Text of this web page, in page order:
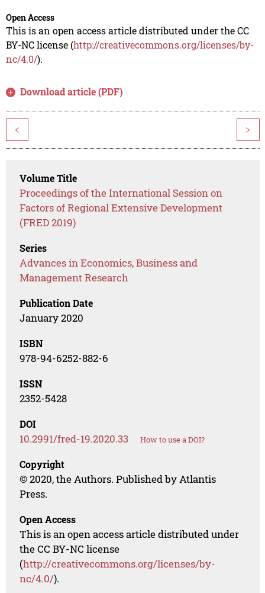
Open Access
This is an open access article distributed under the CC
BY-NC license (http://creativecommons.org/licenses/by-
nc/4.0/).
Download article (PDF)
< >
Volume Title
Proceedings of the International Session on
Factors of Regional Extensive Development
(FRED 2019)
Series
Advances in Economics, Business and
Management Research
Publication Date
January 2020
ISBN
978-94-6252-882-6
ISSN
2352-5428
DOI
10.2991/fred-19.2020.33 How to use a DOI?
Copyright
© 2020, the Authors. Published by Atlantis
Press.
Open Access
This is an open access article distributed under
the CC BY-NC license
(http://creativecommons.org/licenses/by-
nc/4.0/).